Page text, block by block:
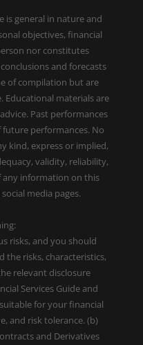
is general in nature and
objectives, financial
nor constitutes
and forecasts
of compilation but are
Educational materials are
Past performances
performances. No
kind, express or implied,
validity, reliability,
any information on this
media pages.
risks, and you should
the risks, characteristics,
relevant disclosure
Services Guide and
for your financial
and risk tolerance. (b)
and Derivatives